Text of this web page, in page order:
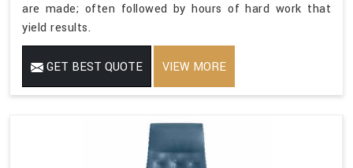
are made; often followed by hours of hard work that
yield results.
GET BEST QUOTE VIEW MORE